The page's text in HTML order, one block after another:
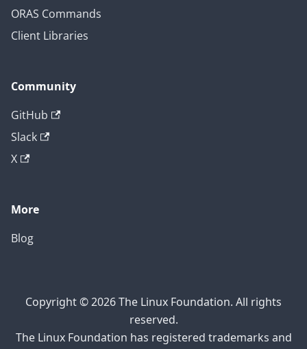
ORAS Commands
Client Libraries
Community
GitHub
Slack
X
More
Blog
Copyright © 2026 The Linux Foundation. All rights
reserved.
The Linux Foundation has registered trademarks and